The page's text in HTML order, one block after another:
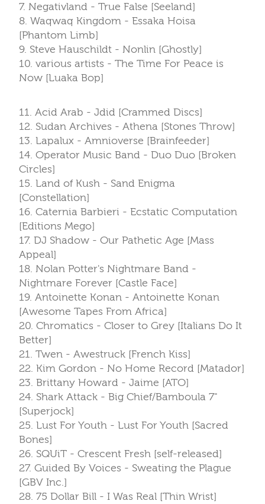
7. Negativland - True False [Seeland]
8. Waqwaq Kingdom - Essaka Hoisa
[Phantom Limb]
9. Steve Hauschildt - Nonlin [Ghostly]
10. various artists - The Time For Peace is
Now [Luaka Bop]
11. Acid Arab - Jdid [Crammed Discs]
12. Sudan Archives - Athena [Stones Throw]
13. Lapalux - Amnioverse [Brainfeeder]
14. Operator Music Band - Duo Duo [Broken
Circles]
15. Land of Kush - Sand Enigma
[Constellation]
16. Caternia Barbieri - Ecstatic Computation
[Editions Mego]
17. DJ Shadow - Our Pathetic Age [Mass
Appeal]
18. Nolan Potter's Nightmare Band -
Nightmare Forever [Castle Face]
19. Antoinette Konan - Antoinette Konan
[Awesome Tapes From Africa]
20. Chromatics - Closer to Grey [Italians Do It
Better]
21. Twen - Awestruck [French Kiss]
22. Kim Gordon - No Home Record [Matador]
23. Brittany Howard - Jaime [ATO]
24. Shark Attack - Big Chief/Bamboula 7"
[Superjock]
25. Lust For Youth - Lust For Youth [Sacred
Bones]
26. SQUiT - Crescent Fresh [self-released]
27. Guided By Voices - Sweating the Plague
[GBV Inc.]
28. 75 Dollar Bill - I Was Real [Thin Wrist]